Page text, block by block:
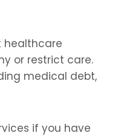
healthcare
or restrict care.
medical debt,
if you have